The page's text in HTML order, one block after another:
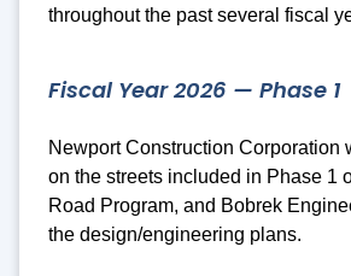
throughout the past several fiscal
Fiscal Year 2026 — Phase 1
Newport Construction Corporation
on the streets included in Phase 1
Road Program, and Bobrek
the design/engineering plans.